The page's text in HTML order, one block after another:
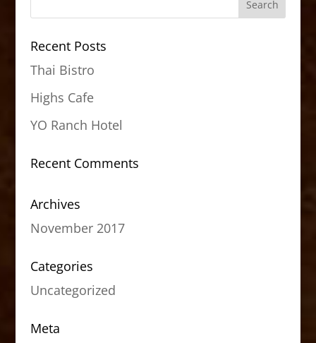
Recent Posts
Thai Bistro
Highs Cafe
YO Ranch Hotel
Recent Comments
Archives
November 2017
Categories
Uncategorized
Meta